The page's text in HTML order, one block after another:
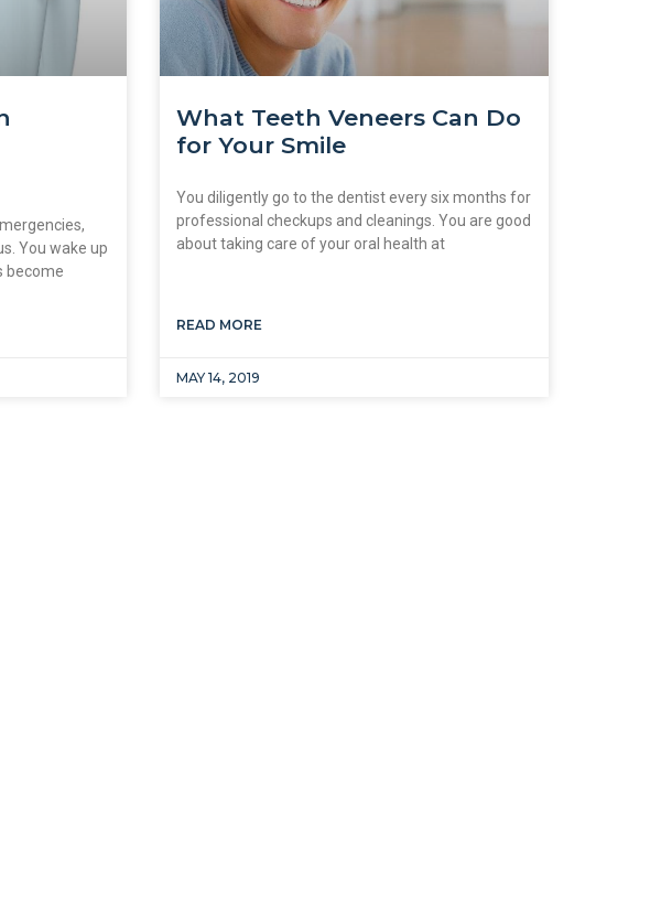
You wake up
become
What Teeth Veneers Can Do
for Your Smile
You diligently go to the dentist every six months for
professional checkups and cleanings. You are good
about taking care of your oral health at
READ MORE
MAY 14, 2019